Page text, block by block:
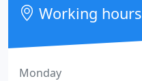
Working hours
Monday